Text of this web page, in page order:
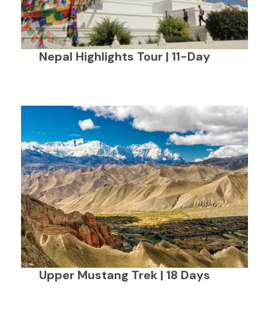
Nepal Highlights Tour | 11-Day
Upper Mustang Trek | 18 Days